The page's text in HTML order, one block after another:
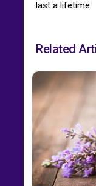
last a lifetime.
Related